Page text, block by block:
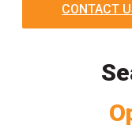
CONTACT